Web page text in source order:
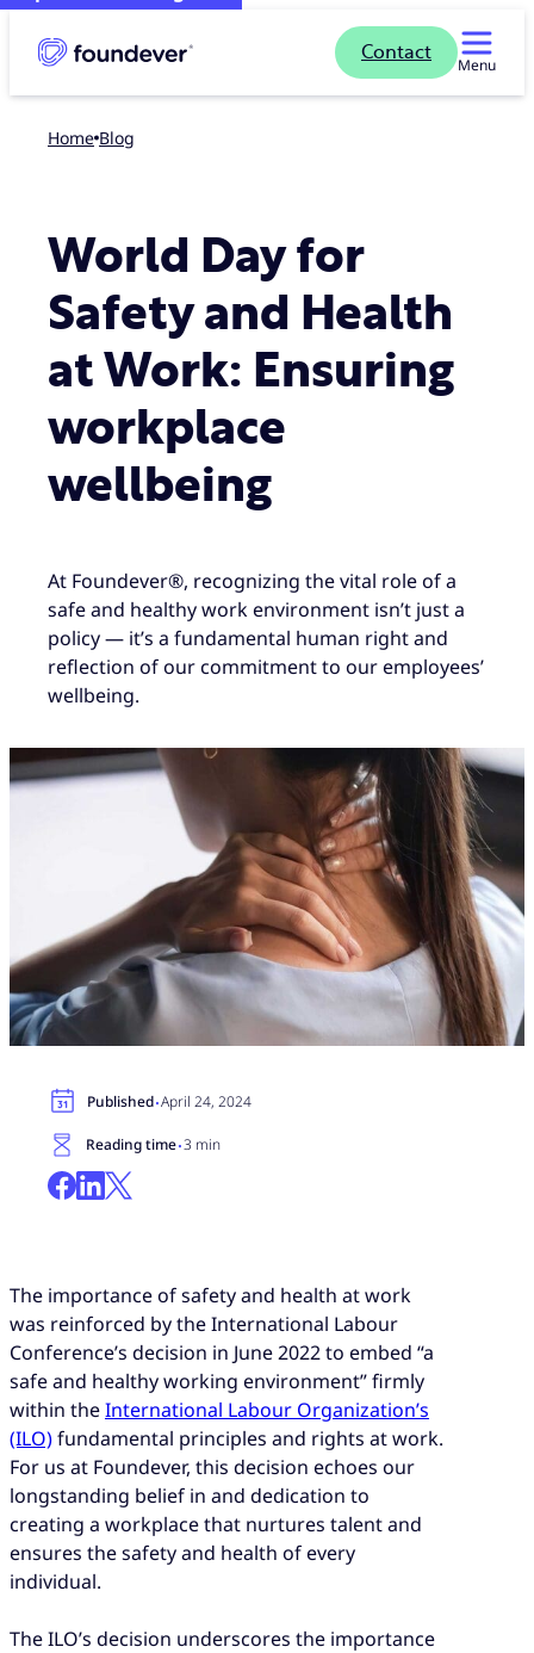
Contact
Menu
Home blog
World Day for
Safety and Health
at Work: Ensuring
workplace
wellbeing
At Foundever®, recognizing the vital role of a
safe and healthy work environment isn’t just a
policy — it’s a fundamental human right and
reflection of our commitment to our employees’
wellbeing.
Published·April 24, 2024
Reading time·3 min
The importance of safety and health at work
was reinforced by the International Labour
Conference’s decision in June 2022 to embed “a
safe and healthy working environment” firmly
within theInternational Labour Organization’s
(ILO)fundamental principles and rights at work.
For us at Foundever, this decision echoes our
longstanding belief in and dedication to
creating a workplace that nurtures talent and
ensures the safety and health of every
individual.
The ILO’s decision underscores the importance